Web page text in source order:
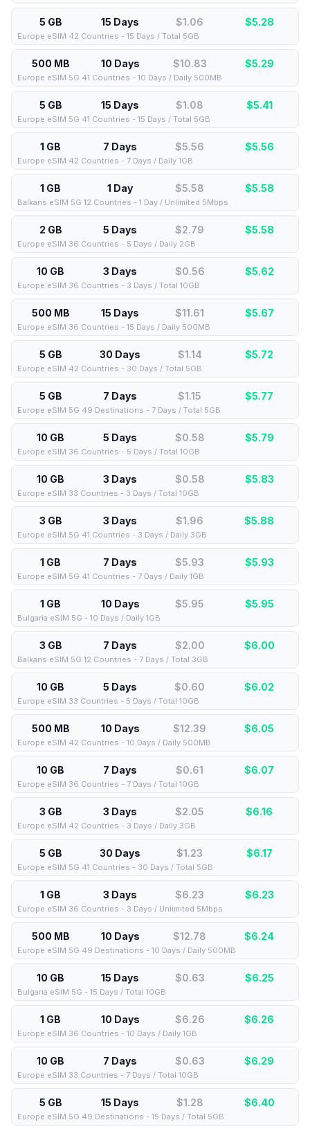
5 GB 15 Days $1.06 $5.28
Europe eSIM 42 Countries - 15 Days / Total 5GB
500 MB 10 Days $10.83 $5.29
Europe eSIM 5G 41 Countries - 10 Days / Daily 500MB
5 GB 15 Days $1.08 $5.41
Europe eSIM 5G 41 Countries - 15 Days / Total 5GB
1 GB 7 Days $5.56 $5.56
Europe eSIM 42 Countries - 7 Days / Daily 1GB
1 GB 1 Day $5.58 $5.58
Balkans eSIM 5G 12 Countries - 1 Day / Unlimited 5Mbps
2 GB 5 Days $2.79 $5.58
Europe eSIM 36 Countries - 5 Days / Daily 2GB
10 GB 3 Days $0.56 $5.62
Europe eSIM 36 Countries - 3 Days / Total 10GB
500 MB 15 Days $11.61 $5.67
Europe eSIM 36 Countries - 15 Days / Daily 500MB
5 GB 30 Days $1.14 $5.72
Europe eSIM 42 Countries - 30 Days / Total 5GB
5 GB 7 Days $1.15 $5.77
Europe eSIM 5G 49 Destinations - 7 Days / Total 5GB
10 GB 5 Days $0.58 $5.79
Europe eSIM 36 Countries - 5 Days / Total 10GB
10 GB 3 Days $0.58 $5.83
Europe eSIM 33 Countries - 3 Days / Total 10GB
3 GB 3 Days $1.96 $5.88
Europe eSIM 5G 41 Countries - 3 Days / Daily 3GB
1 GB 7 Days $5.93 $5.93
Europe eSIM 5G 41 Countries - 7 Days / Daily 1GB
1 GB 10 Days $5.95 $5.95
Bulgaria eSIM 5G - 10 Days / Daily 1GB
3 GB 7 Days $2.00 $6.00
Balkans eSIM 5G 12 Countries - 7 Days / Total 3GB
10 GB 5 Days $0.60 $6.02
Europe eSIM 33 Countries - 5 Days / Total 10GB
500 MB 10 Days $12.39 $6.05
Europe eSIM 42 Countries - 10 Days / Daily 500MB
10 GB 7 Days $0.61 $6.07
Europe eSIM 36 Countries - 7 Days / Total 10GB
3 GB 3 Days $2.05 $6.16
Europe eSIM 42 Countries - 3 Days / Daily 3GB
5 GB 30 Days $1.23 $6.17
Europe eSIM 5G 41 Countries - 30 Days / Total 5GB
1 GB 3 Days $6.23 $6.23
Europe eSIM 36 Countries - 3 Days / Unlimited 5Mbps
500 MB 10 Days $12.78 $6.24
Europe eSIM 5G 49 Destinations - 10 Days / Daily 500MB
10 GB 15 Days $0.63 $6.25
Bulgaria eSIM 5G - 15 Days / Total 10GB
1 GB 10 Days $6.26 $6.26
Europe eSIM 36 Countries - 10 Days / Daily 1GB
10 GB 7 Days $0.63 $6.29
Europe eSIM 33 Countries - 7 Days / Total 10GB
5 GB 15 Days $1.28 $6.40
Europe eSIM 5G 49 Destinations - 15 Days / Total 5GB